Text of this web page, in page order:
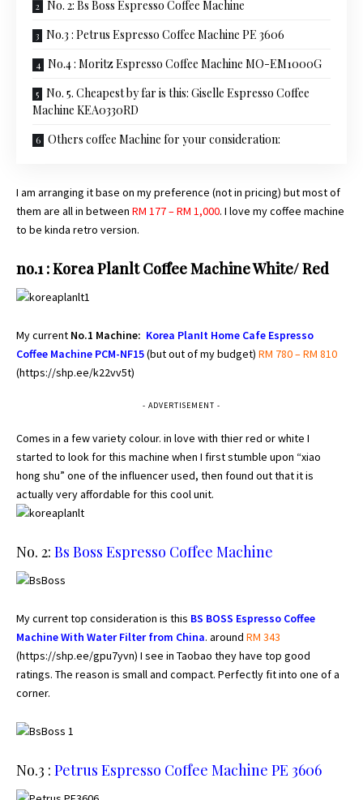
No. 2: Bs Boss Espresso Coffee Machine
No.3 : Petrus Espresso Coffee Machine PE 3606
No.4 : Moritz Espresso Coffee Machine MO-EM1000G
No. 5. Cheapest by far is this: Giselle Espresso Coffee
Machine KEA0330RD
Others coffee Machine for your consideration:
I am arranging it base on my preference (not in pricing) but most of
them are all in between RM 177 – RM 1,000. I love my coffee machine
to be kinda retro version.
no.1 : Korea Planlt Coffee Machine White/ Red
My current No.1 Machine: Korea PlanIt Home Cafe Espresso
Coffee Machine PCM-NF15(but out of my budget) RM 780 – RM 810
(https://shp.ee/k22vv5t)
- ADVERTISEMENT -
Comes in a few variety colour. in love with thier red or white I
started to look for this machine when I first stumble upon “xiao
hong shu” one of the influencer used, then found out that it is
actually very affordable for this cool unit.
No. 2: Bs Boss Espresso Coffee Machine
My current top consideration is this BS BOSS Espresso Coffee
Machine With Water Filter from China. around RM 343
(https://shp.ee/gpu7yvn) I see in Taobao they have top good
ratings. The reason is small and compact. Perfectly fit into one of a
corner.
No.3 : Petrus Espresso Coffee Machine PE 3606